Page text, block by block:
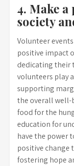
4. Make
society
Volunteer
positive impact
dedicating their
volunteers play
supporting
the overall well-
food for the
education for
have the power
positive change
fostering hope